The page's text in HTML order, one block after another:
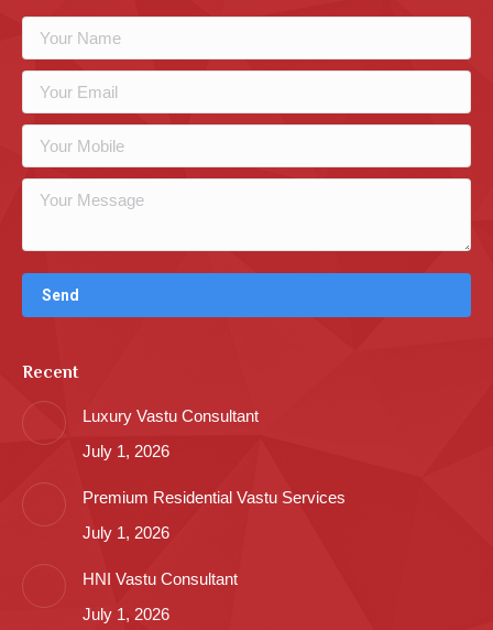
Recent
Luxury Vastu Consultant
July 1, 2026
Premium Residential Vastu Services
July 1, 2026
HNI Vastu Consultant
July 1, 2026